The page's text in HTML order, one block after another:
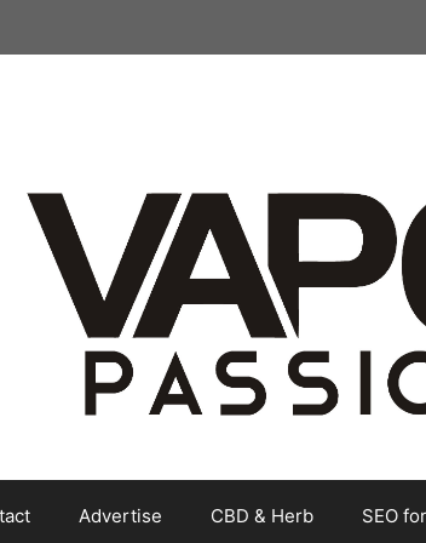
Advertise CBD & Herb SEO